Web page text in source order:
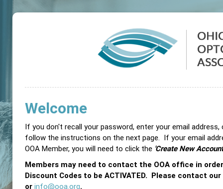
Welcome
If you don't recall your password, enter your email address,
follow the instructions on the next page. If your email
OOA Member, you will need to click the 'Create New
Members may need to contact the OOA office in
Discount Codes to be ACTIVATED. Please contact
or info@ooa.org.